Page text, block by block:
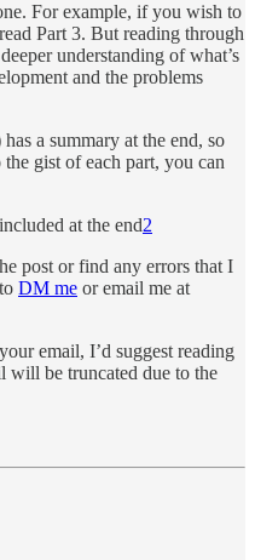
For example, if you wish to
Part 3. But reading through
understanding of what’s
and the problems
a summary at the end, so
gist of each part, you can
at the end2
post or find any errors that I
DM me or email me at
email, I’d suggest reading
will be truncated due to the